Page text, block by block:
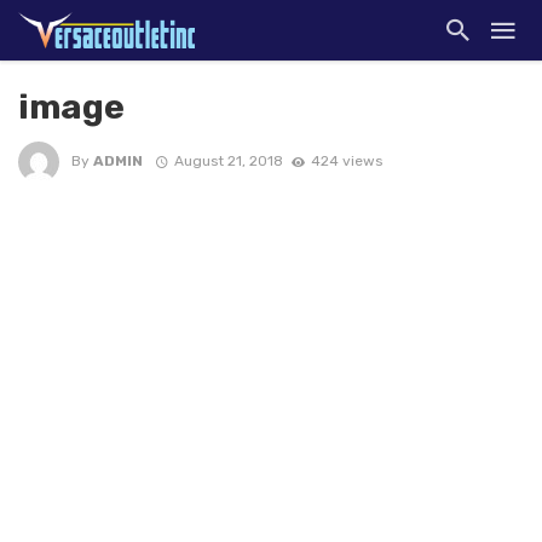
image
By ADMIN August 21, 2018 424 views